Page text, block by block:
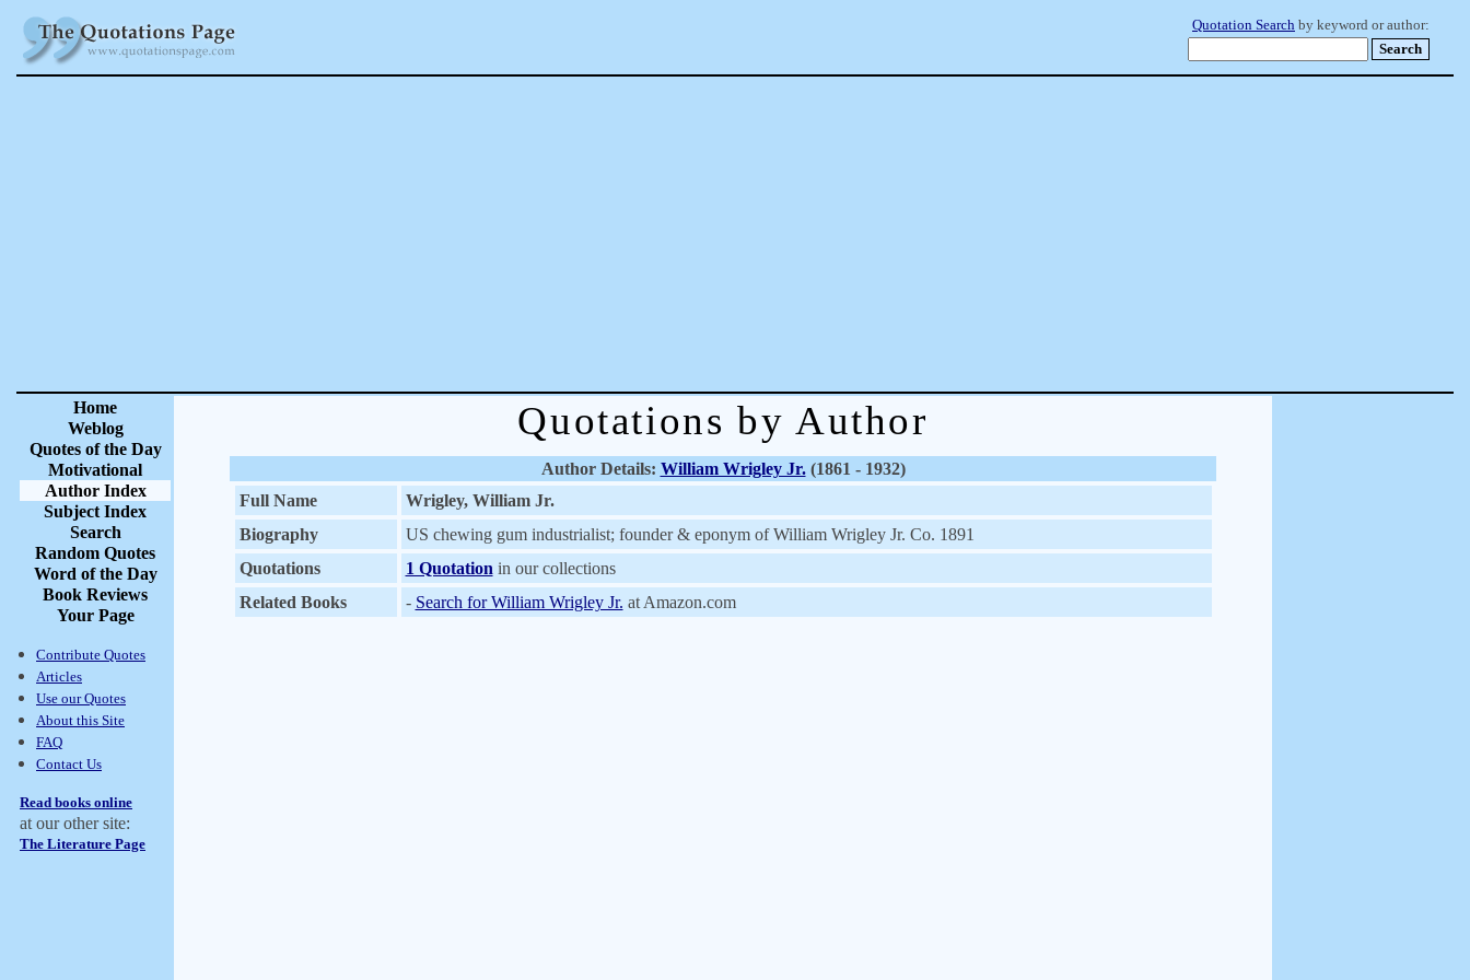
Quotation Search by keyword or author:
Home
Weblog
Quotes of the Day
Motivational
Author Index
Subject Index
Search
Random Quotes
Word of the Day
Book Reviews
Your Page
Contribute Quotes
Articles
Use our Quotes
About this Site
FAQ
Contact Us
Read books online
at our other site:
The Literature Page
Quotations by Author
Author Details: William Wrigley Jr.(1861 - 1932)
Full Name
Wrigley, William Jr.
Biography
US chewing gum industrialist; founder & eponym of William Wrigley Jr. Co. 1891
Quotations
1 Quotation in our collections
Related Books
- Search for William Wrigley Jr. at Amazon.com